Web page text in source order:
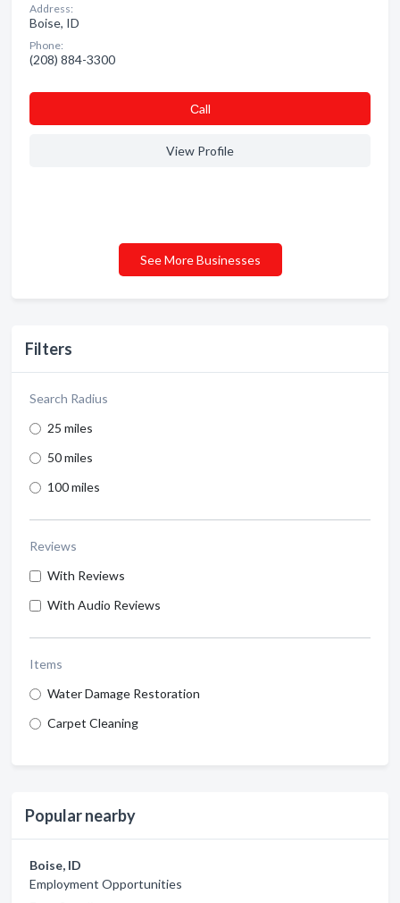
Filters
Search Radius
25 miles
50 miles
100 miles
Reviews
With Reviews
With Audio Reviews
Items
Water Damage Restoration
Carpet Cleaning
Popular nearby
Boise, ID
Employment Opportunities
Address:
Boise, ID
Phone:
(208) 884-3300
Сall
View Profile
See More Businesses